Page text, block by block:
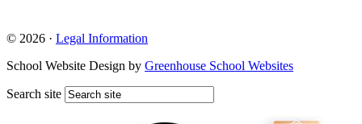
© 2026 · Legal Information
School Website Design by Greenhouse School Websites
Search site